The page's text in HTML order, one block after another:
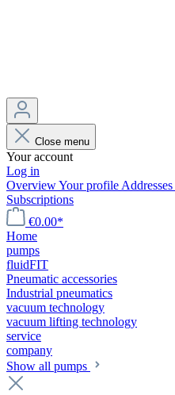
Close menu
Your account
Log in
OverviewYour profile Addresses
Subscriptions
€0.00*
Home
pumps
fluidFIT
Pneumatic accessories
Industrial pneumatics
vacuum technology
vacuum lifting technology
service
company
Show all pumps